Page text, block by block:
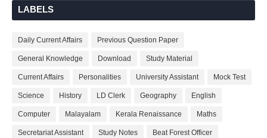
LABELS
Daily Current Affairs Previous Question Paper
General Knowledge Download Study Material
Current Affairs Personalities University Assistant Mock Test
Science History LD Clerk Geography English
Computer Malayalam Kerala Renaissance Maths
Secretariat Assistant Study Notes Beat Forest Officer